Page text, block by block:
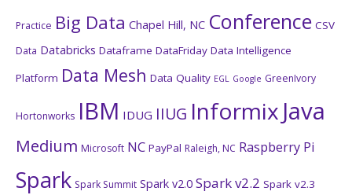
Practice Big Data Chapel Hill, NC Conference CSV
Data Databricks Dataframe DataFriday Data Intelligence
Platform Data Mesh Data Quality EGL Google GreenIvory
Hortonworks IBM IDUG IIUG Informix Java
Medium Microsoft NC PayPal Raleigh, NC Raspberry Pi
Spark Spark Summit Spark v2.0 Spark v2.2 Spark v2.3